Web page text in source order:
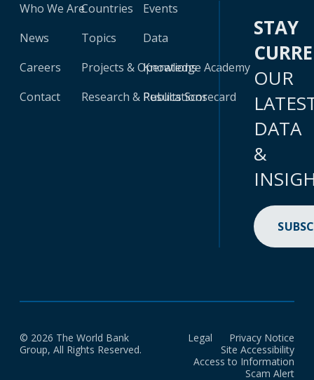
Who We Are
News
Careers
Contact
Countries
Topics
Projects & Operations
Research & Publications
Events
Data
Knowledge Academy
Results Scorecard
STAY
OUR
DATA
&
© 2026 The World Bank
Group, All Rights Reserved.
Legal
Privacy Notice
Site Accessibility
Access to Information
Scam Alert